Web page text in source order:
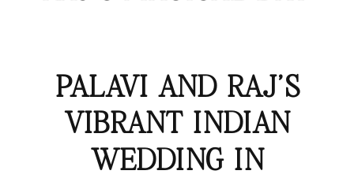
PALAVI AND RAJ’S
VIBRANT INDIAN
WEDDING IN